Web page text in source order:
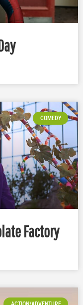
COMEDY
Factory